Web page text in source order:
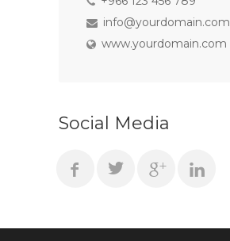
info@yourdomain.com
www.yourdomain.com
Social Media